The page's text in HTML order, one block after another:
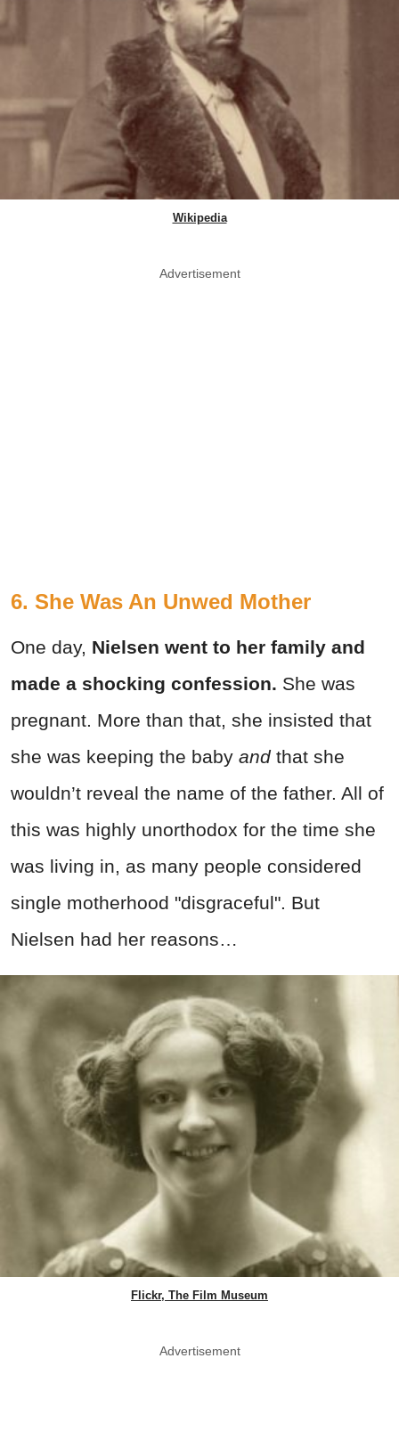
Wikipedia
Advertisement
6. She Was An Unwed Mother
One day, Nielsen went to her family and
made a shocking confession. She was
pregnant. More than that, she insisted that
she was keeping the baby and that she
wouldn’t reveal the name of the father. All of
this was highly unorthodox for the time she
was living in, as many people considered
single motherhood "disgraceful". But
Nielsen had her reasons…
Flickr, The Film Museum
Advertisement